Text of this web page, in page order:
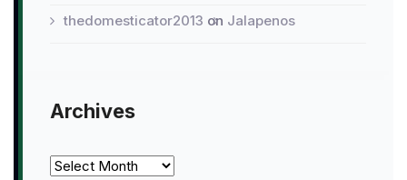
thedomesticator2013 on Jalapenos
Archives
Archives